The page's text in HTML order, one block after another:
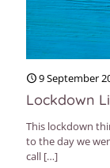
9 September
Lockdown
This lockdown
to the day we
call […]